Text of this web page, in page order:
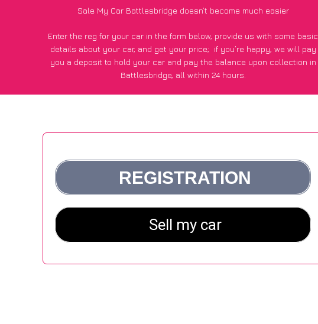
Sale My Car Battlesbridge doesn’t become much easier
Enter the reg for your car in the form below, provide us with some basic
details about your car, and get your price; if you’re happy, we will pay
you a deposit to hold your car and pay the balance upon collection in
Battlesbridge, all within 24 hours.